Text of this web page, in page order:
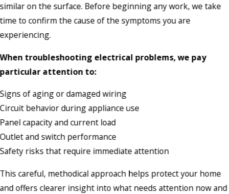
similar on the surface. Before beginning any work, we take
time to confirm the cause of the symptoms you are
experiencing.
When troubleshooting electrical problems, we pay
particular attention to:
Signs of aging or damaged wiring
Circuit behavior during appliance use
Panel capacity and current load
Outlet and switch performance
Safety risks that require immediate attention
This careful, methodical approach helps protect your home
and offers clearer insight into what needs attention now and